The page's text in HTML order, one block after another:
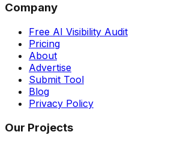
Company
Free AI Visibility Audit
Pricing
About
Advertise
Submit Tool
Blog
Privacy Policy
Our Projects